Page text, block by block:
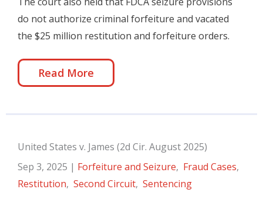
do not authorize criminal forfeiture and vacated
the $25 million restitution and forfeiture orders.
Read More
United States v. James (2d Cir. August 2025)
Sep 3, 2025 | Forfeiture and Seizure, Fraud Cases,
Restitution, Second Circuit, Sentencing